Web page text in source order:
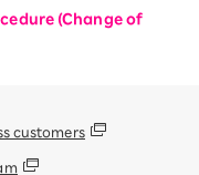
(Change of
customers